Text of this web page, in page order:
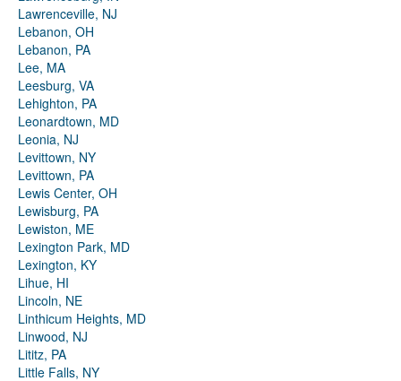
Lawrenceville, NJ
Lebanon, OH
Lebanon, PA
Lee, MA
Leesburg, VA
Lehighton, PA
Leonardtown, MD
Leonia, NJ
Levittown, NY
Levittown, PA
Lewis Center, OH
Lewisburg, PA
Lewiston, ME
Lexington Park, MD
Lexington, KY
Lihue, HI
Lincoln, NE
Linthicum Heights, MD
Linwood, NJ
Lititz, PA
Little Falls, NY